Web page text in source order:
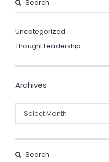
Uncategorized
Thought Leadership
Archives